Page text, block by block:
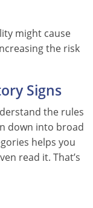
might cause
the risk
Signs
the rules
down into broad
helps you
read it. That’s